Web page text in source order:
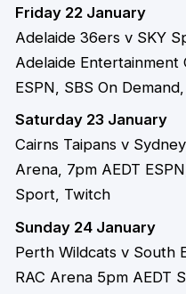
Friday 22 January
Adelaide 36ers v SKY
Adelaide Entertainment
ESPN, SBS On
Saturday 23 January
Cairns Taipans v
Arena, 7pm AEDT
Sport, Twitch
Sunday 24 January
Perth Wildcats v South
RAC Arena 5pm AEDT